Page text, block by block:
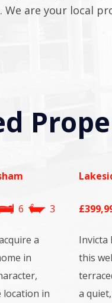
We are your local
6 3
a
in
location in
Invicta
this
a